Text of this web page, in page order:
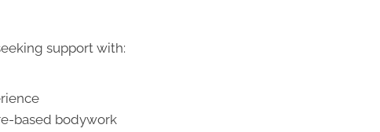
support with:
based bodywork